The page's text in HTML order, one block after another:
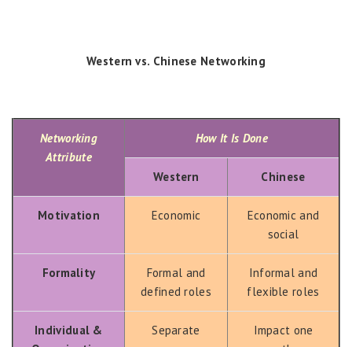
Western vs. Chinese Networking
Networking
Attribute
How It Is Done
Western Chinese
Motivation Economic
Economic and
social
Formality
Formal and
defined roles
Informal and
flexible roles
Individual &
Separate
Impact one